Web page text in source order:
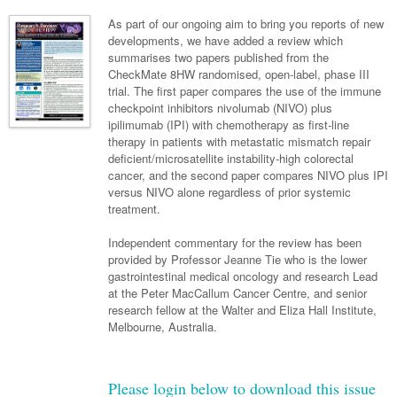
Chronic Spontaneous Urticaria
Skin Allergy
Acne
Dermatitis
Dermatology
Hidradenitis Suppurativa
Psoriasis
Emergency Medicine
Gene Therapy
General Practice
General Practice
General Practice - Rural Focus
Genetic Metabolic Disorders
Pain Management
Palliative Medicine
Sexual Health
Men's Sexual Health
Women's Sexual Health
Wound Care
Biologics
Biologics Dermatology
Biologics Rheumatology
Cardiology
Acute Coronary Syndrome
Atrial Fibrillation
Cardiology
Heart Failure
Interventional Cardiology
Pathology
Respiratory
Asthma
Respiratory
Endocrinology
Acromegaly
Diabetes
Endocrinology
Gastroenterology
Coeliac Disease
Gastroenterology
Inflammatory Bowel Disease
Liver Disease
Geriatrics
Haematology
Bone Marrow Transplant
CAR T-cell therapy
Hodgkin Lymphoma
Lymphoma & Leukaemia
Infectious Diseases
COVID 19
Hepatitis
HIV Medicine
Intensive Care Medicine
Internal Medicine
Medical Oncology
Eye Health
Eye Health
Macular Disease
Hearing
Immunology
Indigenous Health
Integrative Medicine
Medico-legal
Natural Health
Hospital Pharmacy
Obstetrics & Gynaecology
Alzheimers Disease
Dystonia - Movement Disorders
Epilepsy
Migraine
Multiple Sclerosis
Neuroimmunology
Parkinson's Disease
Spasticity Management
Paediatrics
Paediatrics
Psychiatry
Addiction Medicine
ADHD
Depression
Psychiatry
Surgery
Anaesthesia
General Surgery
Continence
Orthopaedics
Plastic Surgery
Modules
Partners
Links
As part of our ongoing aim to bring you reports of new
developments, we have added a review which
summarises two papers published from the
CheckMate 8HW randomised, open-label, phase III
trial. The first paper compares the use of the immune
checkpoint inhibitors nivolumab (NIVO) plus
ipilimumab (IPI) with chemotherapy as first-line
therapy in patients with metastatic mismatch repair
deficient/microsatellite instability-high colorectal
cancer, and the second paper compares NIVO plus IPI
versus NIVO alone regardless of prior systemic
treatment.
Independent commentary for the review has been
provided by Professor Jeanne Tie who is the lower
gastrointestinal medical oncology and research Lead
at the Peter MacCallum Cancer Centre, and senior
research fellow at the Walter and Eliza Hall Institute,
Melbourne, Australia.
Please login below to download this issue